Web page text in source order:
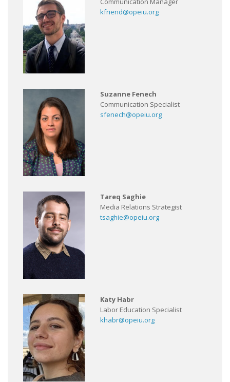
kfriend@opeiu.org
Suzanne Fenech
Communication Specialist
sfenech@opeiu.org
Tareq Saghie
Media Relations Strategist
tsaghie@opeiu.org
Katy Habr
Labor Education Specialist
khabr@opeiu.org